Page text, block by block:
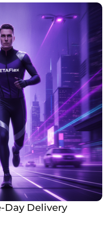
Day Delivery